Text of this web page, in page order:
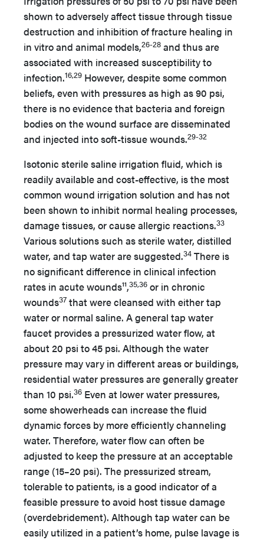
shown to adversely affect tissue through tissue
destruction and inhibition of fracture healing in
in vitro and animal models,26-28 and thus are
associated with increased susceptibility to
infection.16,29 However, despite some common
beliefs, even with pressures as high as 90 psi,
there is no evidence that bacteria and foreign
bodies on the wound surface are disseminated
and injected into soft-tissue wounds.29-32
Isotonic sterile saline irrigation fluid, which is
readily available and cost-effective, is the most
common wound irrigation solution and has not
been shown to inhibit normal healing processes,
damage tissues, or cause allergic reactions.33
Various solutions such as sterile water, distilled
water, and tap water are suggested.34 There is
no significant difference in clinical infection
rates in acute wounds¹¹,35,36 or in chronic
wounds37 that were cleansed with either tap
water or normal saline. A general tap water
faucet provides a pressurized water flow, at
about 20 psi to 45 psi. Although the water
pressure may vary in different areas or buildings,
residential water pressures are generally greater
than 10 psi.36 Even at lower water pressures,
some showerheads can increase the fluid
dynamic forces by more efficiently channeling
water. Therefore, water flow can often be
adjusted to keep the pressure at an acceptable
range (15–20 psi). The pressurized stream,
tolerable to patients, is a good indicator of a
feasible pressure to avoid host tissue damage
(overdebridement). Although tap water can be
easily utilized in a patient’s home, pulse lavage is